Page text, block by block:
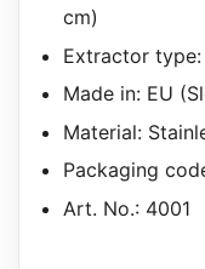
cm)
Extractor
Made in: EU
Material:
Packaging
Art. No.: 4001